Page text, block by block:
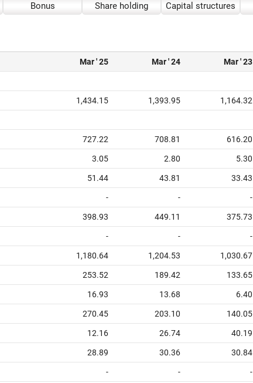
Bonus Share holding Capital structures
Mar ' 25 Mar ' 24 Mar ' 23
1,434.15 1,393.95 1,164.32
727.22 708.81 616.20
3.05 2.80 5.30
51.44 43.81 33.43
- - -
398.93 449.11 375.73
- - -
1,180.64 1,204.53 1,030.67
253.52 189.42 133.65
16.93 13.68 6.40
270.45 203.10 140.05
12.16 26.74 40.19
28.89 30.36 30.84
- - -